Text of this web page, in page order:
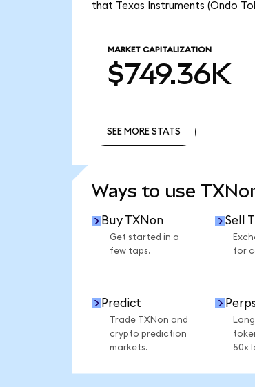
that Texas Instruments (Ondo
MARKET CAPITALIZATION
$749.36K
SEE MORE STATS
Ways to use
Buy TXNon
Get started in a
few taps.
Sell
for
Predict
Trade TXNon and
crypto prediction
markets.
50x